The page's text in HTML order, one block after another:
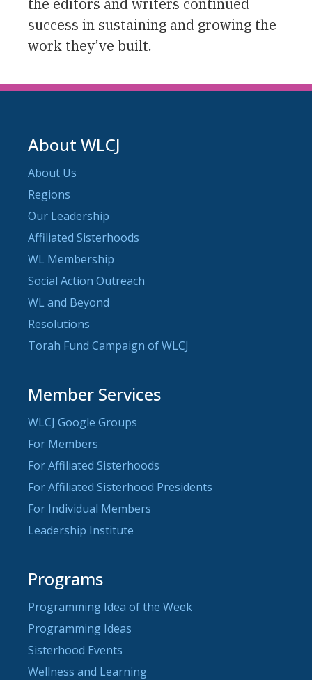
the editors and writers continued
success in sustaining and growing the
work they’ve built.
About WLCJ
About Us
Regions
Our Leadership
Affiliated Sisterhoods
WL Membership
Social Action Outreach
WL and Beyond
Resolutions
Torah Fund Campaign of WLCJ
Member Services
WLCJ Google Groups
For Members
For Affiliated Sisterhoods
For Affiliated Sisterhood Presidents
For Individual Members
Leadership Institute
Programs
Programming Idea of the Week
Programming Ideas
Sisterhood Events
Wellness and Learning